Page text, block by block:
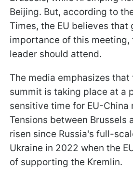
Beijing. But, according to
Times, the EU believes that
importance of this meeting,
leader should attend.
The media emphasizes that
summit is taking place at a
sensitive time for EU-China
Tensions between Brussels
risen since Russia's full-
Ukraine in 2022 when the
of supporting the Kremlin.